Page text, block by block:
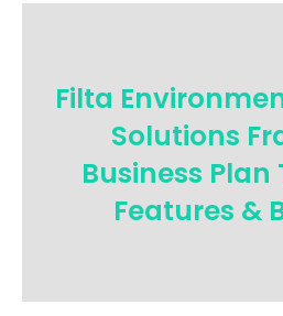
Filta
Solutions
Business
Features &